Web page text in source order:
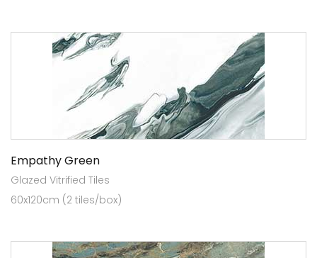
Empathy Green
Glazed Vitrified Tiles
60x120cm (2 tiles/box)